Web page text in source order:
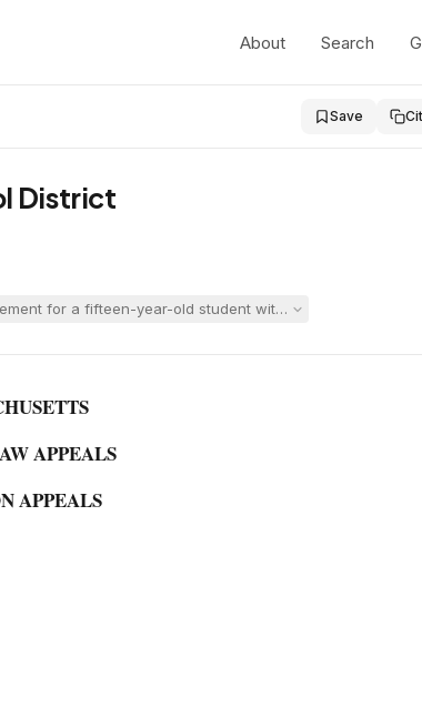
About Search
Save
District
for a fifteen-year-old student with significant
APPEALS
APPEALS